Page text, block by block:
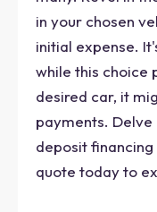
in your chosen
initial expense.
while this choice
desired car, it
payments.
deposit
quote today to